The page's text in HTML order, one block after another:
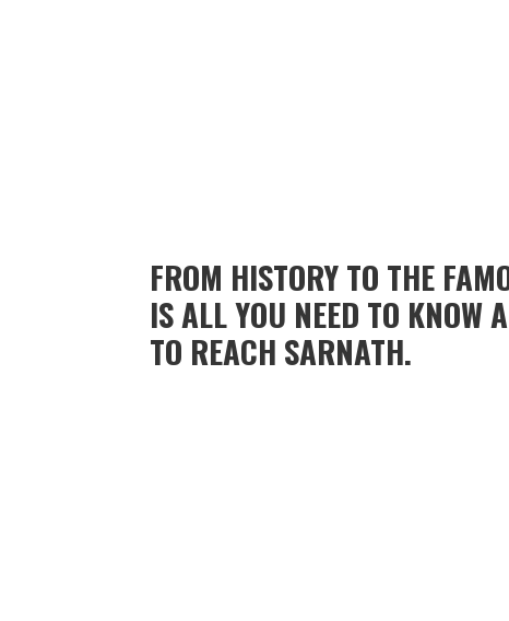
FROM HISTORY TO THE
IS ALL YOU NEED TO KNOW
TO REACH SARNATH.